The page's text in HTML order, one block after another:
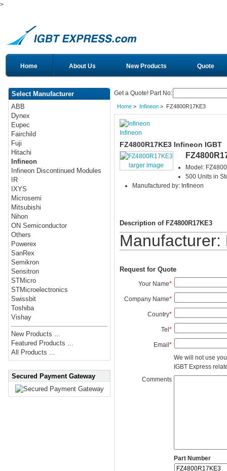
>
Home About Us New Products Quote
Select Manufacturer
ABB
Dynex
Eupec
Fairchild
Fuji
Hitachi
Infineon
Infineon Discontinued Modules
IR
IXYS
Microsemi
Mitsubishi
Nihon
ON Semiconductor
Others
Powerex
SanRex
Semikron
Sensitron
STMicro
STMicroelectronics
Swissbit
Toshiba
Vishay
New Products ...
Featured Products ...
All Products ...
Secured Payment Gateway
Get a Quote! Part No:
Home> Infineon> FZ4800R17KE3
Infineon
FZ4800R17KE3 Infineon IGBT
larger image
Model:
500 Units in
Manufactured by: Infineon
Description of FZ4800R17KE3
Manufacturer:
Request for Quote
Your Name*
Company Name*
Country*
Tel*
Email*
We will not use
IGBT Express
Comments
Part Number